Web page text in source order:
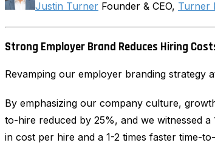
Justin Turner Founder & CEO, Turner
Strong Employer Brand Reduces Hiring
Revamping our employer branding strategy
By emphasizing our company culture,
to-hire reduced by 25%, and we witnessed
in cost per hire and a 1-2 times faster time-